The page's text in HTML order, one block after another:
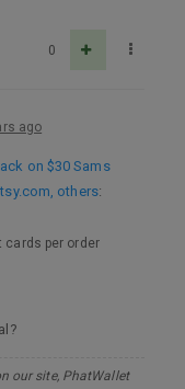
0
ago
on $30 Sams
others:
cards per order
our site, PhatWallet